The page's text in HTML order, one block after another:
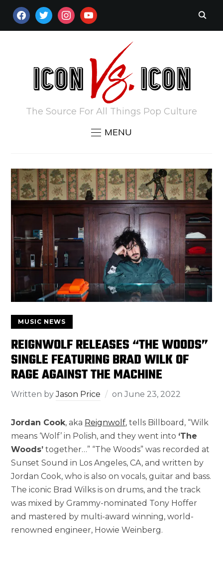
FACEBOOKTWITTERINSTAGRAM
YOUTUBE
The Source For All Things Pop Culture
MENU
MUSIC NEWS
REIGNWOLF RELEASES “THE WOODS”
SINGLE FEATURING BRAD WILK OF
RAGE AGAINST THE MACHINE
Written byJason Price onJune 23, 2022
Jordan Cook, aka Reignwolf, tells Billboard, “Wilk
means ‘Wolf’ in Polish, and they went into ‘The
Woods’ together…” “The Woods” was recorded at
Sunset Sound in Los Angeles, CA, and written by
Jordan Cook, who is also on vocals, guitar and bass.
The iconic Brad Wilks is on drums, and the track
was mixed by Grammy-nominated Tony Hoffer
and mastered by multi-award winning, world-
renowned engineer, Howie Weinberg.